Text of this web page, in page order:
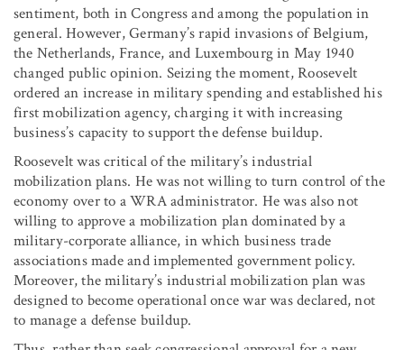
sentiment, both in Congress and among the population in
general. However, Germany’s rapid invasions of Belgium,
the Netherlands, France, and Luxembourg in May 1940
changed public opinion. Seizing the moment, Roosevelt
ordered an increase in military spending and established his
first mobilization agency, charging it with increasing
business’s capacity to support the defense buildup.
Roosevelt was critical of the military’s industrial
mobilization plans. He was not willing to turn control of the
economy over to a WRA administrator. He was also not
willing to approve a mobilization plan dominated by a
military-corporate alliance, in which business trade
associations made and implemented government policy.
Moreover, the military’s industrial mobilization plan was
designed to become operational once war was declared, not
to manage a defense buildup.